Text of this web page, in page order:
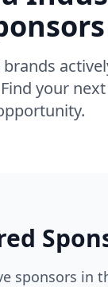
your
sponsors in